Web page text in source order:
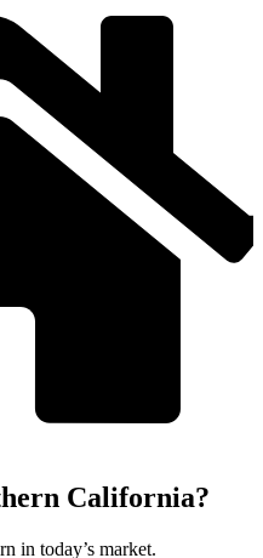
California?
in today’s market.